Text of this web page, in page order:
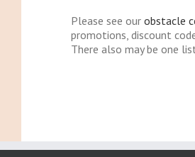
Please see our obstacle
promotions, discount
There also may be one